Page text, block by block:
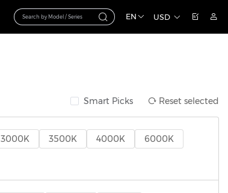
EN USD
Smart Picks Reset selected
3000K 3500K 4000K
6000K